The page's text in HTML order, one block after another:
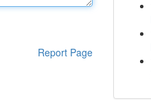
Report Page